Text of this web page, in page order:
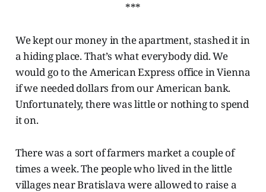
***
We kept our money in the apartment, stashed it in
a hiding place. That’s what everybody did. We
would go to the American Express office in Vienna
if we needed dollars from our American bank.
Unfortunately, there was little or nothing to spend
it on.
There was a sort of farmers market a couple of
times a week. The people who lived in the little
villages near Bratislava were allowed to raise a